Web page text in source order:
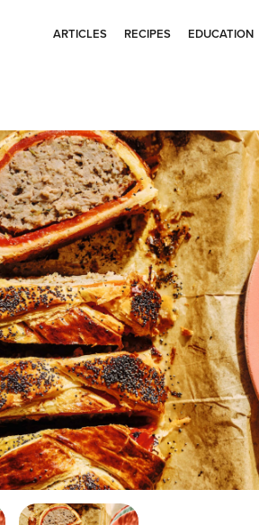
ARTICLES RECIPES EDUCATION